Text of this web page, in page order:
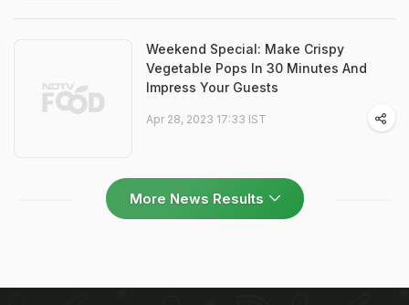
Weekend Special: Make Crispy
Vegetable Pops In 30 Minutes And
Impress Your Guests
Apr 28, 2023 17:33 IST
More News Results